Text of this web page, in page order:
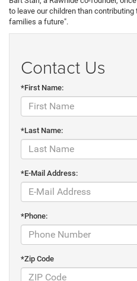
to leave our children than contributing
families a future".
Contact Us
*First Name:
*Last Name:
*E-Mail Address:
*Phone:
*Zip Code